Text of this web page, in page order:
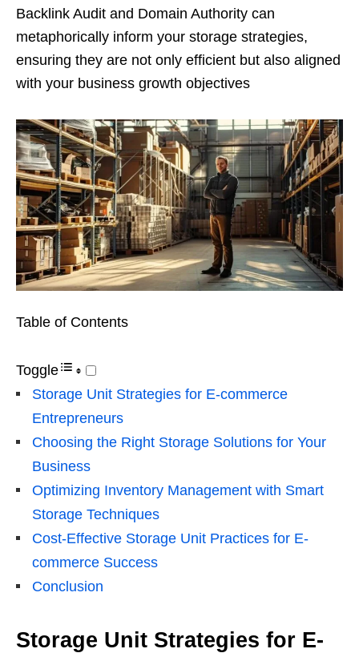
Backlink Audit and Domain Authority can
metaphorically inform your storage strategies,
ensuring they are not only efficient but also aligned
with your business growth objectives
Table of Contents
Toggle
Storage Unit Strategies for E-commerce
Entrepreneurs
Choosing the Right Storage Solutions for Your
Business
Optimizing Inventory Management with Smart
Storage Techniques
Cost-Effective Storage Unit Practices for E-
commerce Success
Conclusion
Storage Unit Strategies for E-